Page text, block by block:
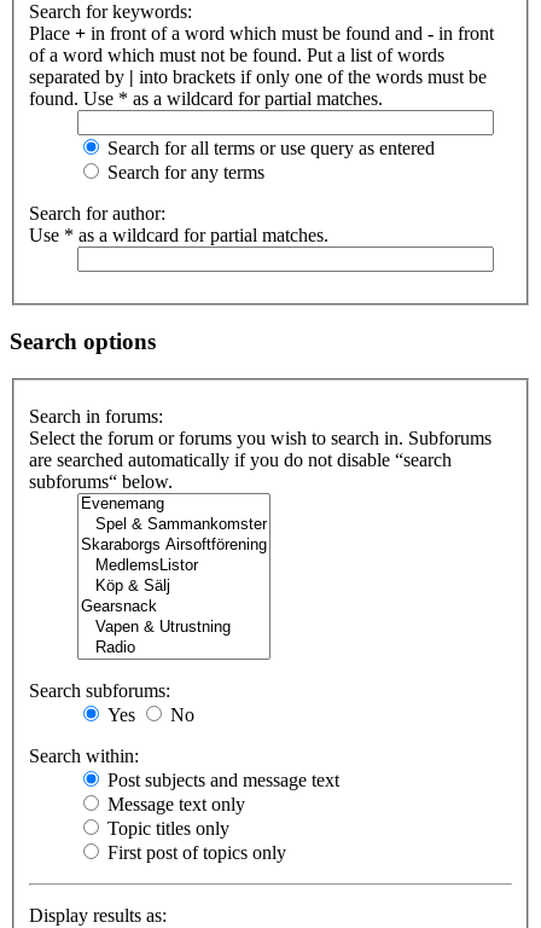
Search for keywords:
Place + in front of a word which must be found and - in front
of a word which must not be found. Put a list of words
separated by | into brackets if only one of the words must be
found. Use * as a wildcard for partial matches.
Search for all terms or use query as entered
Search for any terms
Search for author:
Use * as a wildcard for partial matches.
Search options
Search in forums:
Select the forum or forums you wish to search in. Subforums
are searched automatically if you do not disable “search
subforums“ below.
Search subforums:
Yes
No
Search within:
Post subjects and message text
Message text only
Topic titles only
First post of topics only
Display results as: